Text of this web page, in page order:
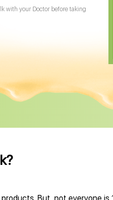
with your Doctor before taking